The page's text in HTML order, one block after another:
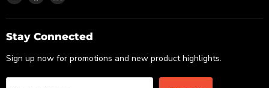
on
Email
on
Facebook
on
LinkedIn
Stay Connected
Sign up now for promotions and new product highlights.